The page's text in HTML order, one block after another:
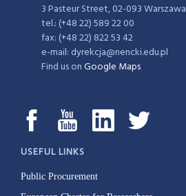
3 Pasteur Street, 02-093 Warszawa
tel.: (+48 22) 589 22 00
fax: (+48 22) 822 53 42
e-mail: dyrekcja@nencki.edu.pl
Find us onGoogle Maps
USEFUL LINKS
Public Procurement